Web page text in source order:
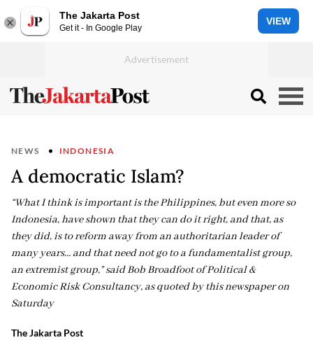
The Jakarta Post
Get it - In Google Play
VIEW
NEWS INDONESIA
A democratic Islam?
“What I think is important is the Philippines, but even more so
Indonesia, have shown that they can do it right, and that, as
they did, is to reform away from an authoritarian leader of
many years… and that need not go to a fundamentalist group,
an extremist group,” said Bob Broadfoot of Political &
Economic Risk Consultancy, as quoted by this newspaper on
Saturday
The Jakarta Post